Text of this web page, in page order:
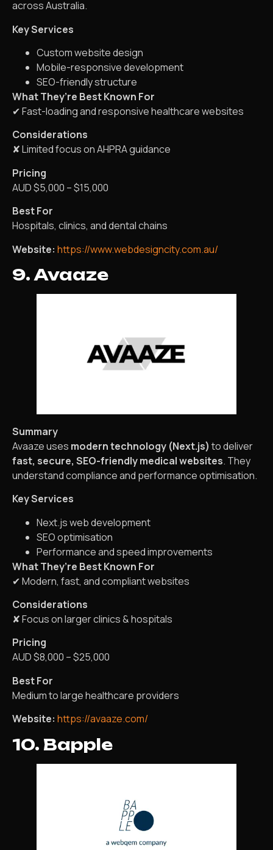
across Australia.
Key Services
Custom website design
Mobile-responsive development
SEO-friendly structure
What They’re Best Known For
✔ Fast-loading and responsive healthcare websites
Considerations
✘ Limited focus on AHPRA guidance
Pricing
AUD $5,000 – $15,000
Best For
Hospitals, clinics, and dental chains
Website: https://www.webdesigncity.com.au/
9. Avaaze
Summary
Avaaze uses modern technology (Next.js) to deliver
fast, secure, SEO-friendly medical websites. They
understand compliance and performance optimisation.
Key Services
Next.js web development
SEO optimisation
Performance and speed improvements
What They’re Best Known For
✔ Modern, fast, and compliant websites
Considerations
✘ Focus on larger clinics & hospitals
Pricing
AUD $8,000 – $25,000
Best For
Medium to large healthcare providers
Website: https://avaaze.com/
10. Bapple